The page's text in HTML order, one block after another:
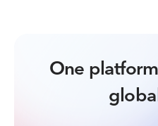
One